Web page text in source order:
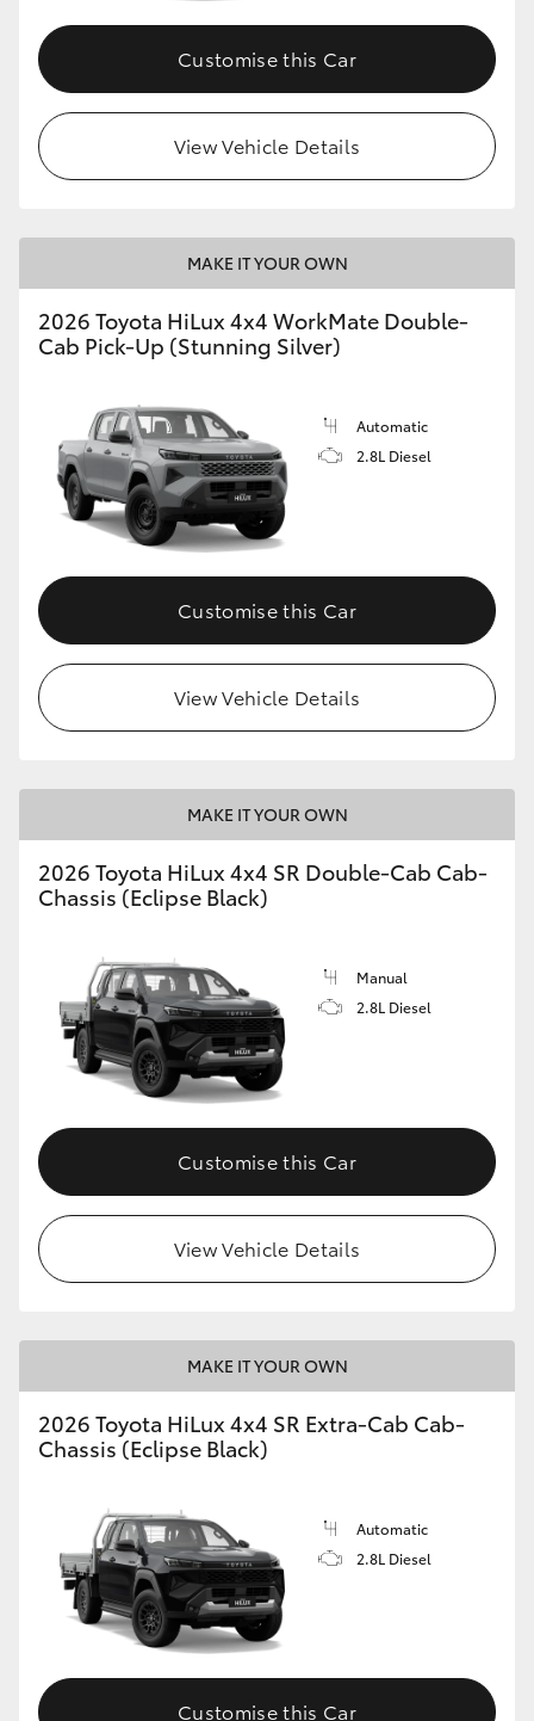
Customise this Car
View Vehicle Details
MAKE IT YOUR OWN
2026 Toyota HiLux 4x4 WorkMate Double-
Cab Pick-Up (Stunning Silver)
Automatic
2.8L Diesel
Customise this Car
View Vehicle Details
MAKE IT YOUR OWN
2026 Toyota HiLux 4x4 SR Double-Cab Cab-
Chassis (Eclipse Black)
Manual
2.8L Diesel
Customise this Car
View Vehicle Details
MAKE IT YOUR OWN
2026 Toyota HiLux 4x4 SR Extra-Cab Cab-
Chassis (Eclipse Black)
Automatic
2.8L Diesel
Customise this Car